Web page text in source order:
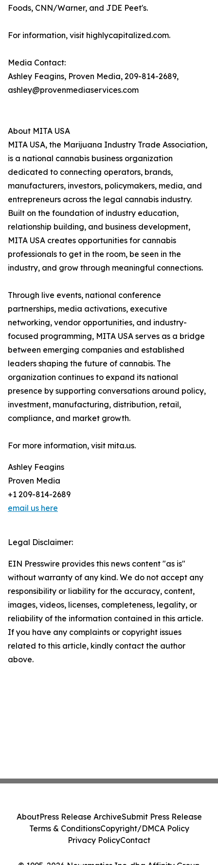
Foods, CNN/Warner, and JDE Peet's.
For information, visit highlycapitalized.com.
Media Contact:
Ashley Feagins, Proven Media, 209-814-2689,
ashley@provenmediaservices.com
About MITA USA
MITA USA, the Marijuana Industry Trade Association,
is a national cannabis business organization
dedicated to connecting operators, brands,
manufacturers, investors, policymakers, media, and
entrepreneurs across the legal cannabis industry.
Built on the foundation of industry education,
relationship building, and business development,
MITA USA creates opportunities for cannabis
professionals to get in the room, be seen in the
industry, and grow through meaningful connections.
Through live events, national conference
partnerships, media activations, executive
networking, vendor opportunities, and industry-
focused programming, MITA USA serves as a bridge
between emerging companies and established
leaders shaping the future of cannabis. The
organization continues to expand its national
presence by supporting conversations around policy,
investment, manufacturing, distribution, retail,
compliance, and market growth.
For more information, visit mita.us.
Ashley Feagins
Proven Media
+1 209-814-2689
email us here
Legal Disclaimer:
EIN Presswire provides this news content "as is"
without warranty of any kind. We do not accept any
responsibility or liability for the accuracy, content,
images, videos, licenses, completeness, legality, or
reliability of the information contained in this article.
If you have any complaints or copyright issues
related to this article, kindly contact the author
above.
AboutPress Release ArchiveSubmit Press Release
Terms & ConditionsCopyright/DMCA Policy
Privacy PolicyContact